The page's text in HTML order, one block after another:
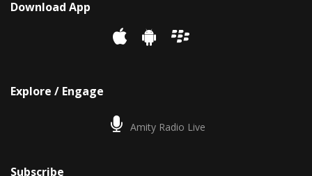
Download App
Explore / Engage
Amity Radio Live
Subscribe